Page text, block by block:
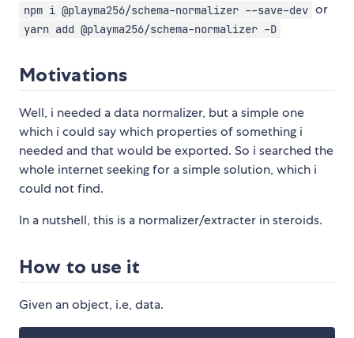
npm i @playma256/schema-normalizer --save-dev or
yarn add @playma256/schema-normalizer -D
Motivations
Well, i needed a data normalizer, but a simple one
which i could say which properties of something i
needed and that would be exported. So i searched the
whole internet seeking for a simple solution, which i
could not find.
In a nutshell, this is a normalizer/extracter in steroids.
How to use it
Given an object, i.e, data.